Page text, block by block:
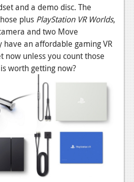
and a demo disc. The
plus PlayStation VR Worlds,
and two Move
an affordable gaming VR
now unless you count those
worth getting now?